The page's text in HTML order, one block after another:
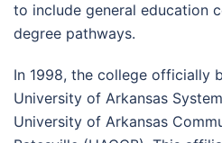
to include general education
degree pathways.
In 1998, the college officially
University of Arkansas
University of Arkansas